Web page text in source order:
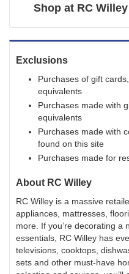
Shop at RC Willey
Exclusions
Purchases of gift
equivalents
Purchases made with
equivalents
Purchases made with
found on this site
Purchases made for
About RC Willey
RC Willey is a massive
appliances, mattresses,
more. If you’re decorating a
essentials, RC Willey has
televisions, cooktops,
sets and other must-have